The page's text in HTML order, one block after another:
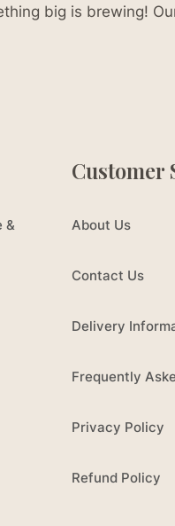
big is brewing!
&
Customer
About Us
Contact Us
Delivery
Frequently
Privacy Policy
Refund Policy